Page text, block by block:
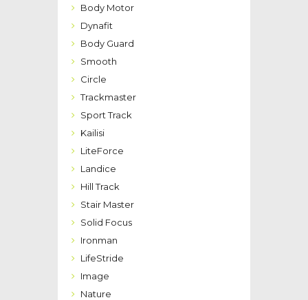
Body Motor
Dynafit
Body Guard
Smooth
Circle
Trackmaster
Sport Track
Kailisi
LiteForce
Landice
Hill Track
Stair Master
Solid Focus
Ironman
LifeStride
Image
Nature